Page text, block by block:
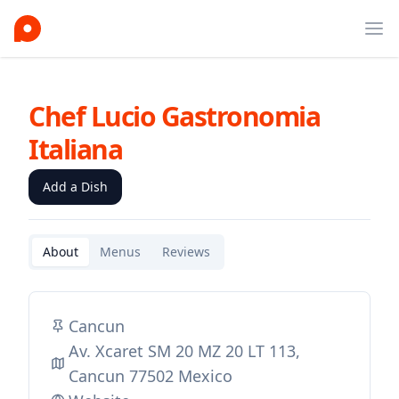
Chef Lucio Gastronomia
Italiana
Add a Dish
About Menus Reviews
Cancun
Av. Xcaret SM 20 MZ 20 LT 113,
Cancun 77502 Mexico